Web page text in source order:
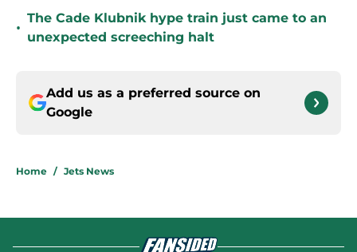
•
The Cade Klubnik hype train just came to an
unexpected screeching halt
Add us as a preferred source on
Google
Home / Jets News